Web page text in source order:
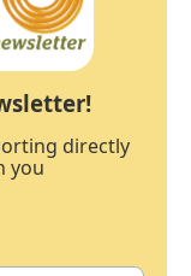
directly
you